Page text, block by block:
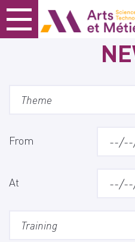
Skip
to
content
Skip
to
main
Skip
to
search
Arts et métiers
From
At